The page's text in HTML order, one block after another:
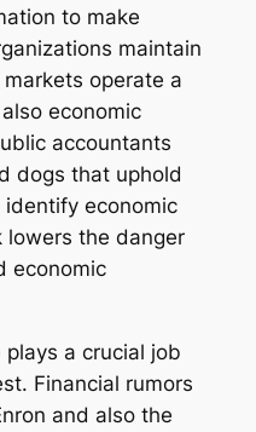
to make
maintain
operate a
economic
accountants
dogs that uphold
economic
lowers the danger
economic
a crucial job
Financial rumors
and also the